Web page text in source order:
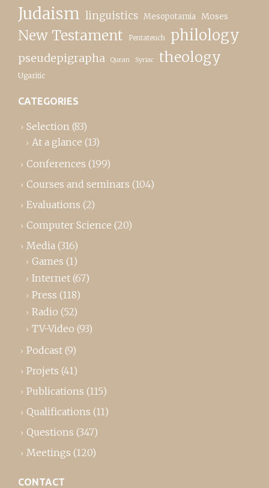
Judaism linguistics Mesopotamia Moses
New Testament Pentateuch philology
pseudepigrapha Quran Syriac theology
Ugaritic
CATEGORIES
Selection (83)
At a glance (13)
Conferences (199)
Courses and seminars (104)
Evaluations (2)
Computer Science (20)
Media (316)
Games (1)
Internet (67)
Press (118)
Radio (52)
TV-Video (93)
Podcast (9)
Projets (41)
Publications (115)
Qualifications (11)
Questions (347)
Meetings (120)
CONTACT